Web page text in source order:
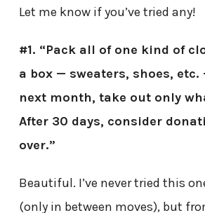
Let me know if you’ve tried any!
#1. “Pack all of one kind of
a box — sweaters, shoes,
next month, take out only
After 30 days, consider
over.”
Beautiful. I’ve never tried this
(only in between moves), but